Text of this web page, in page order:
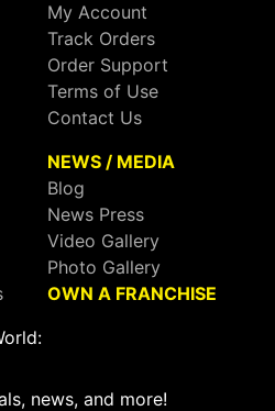
My Account
Track Orders
Order Support
Terms of Use
Contact Us
NEWS / MEDIA
Blog
News Press
Video Gallery
Photo Gallery
OWN A FRANCHISE
news, and more!